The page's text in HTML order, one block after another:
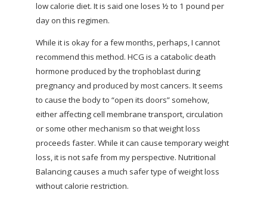
low calorie diet. It is said one loses ½ to 1 pound per
day on this regimen.
While it is okay for a few months, perhaps, I cannot
recommend this method. HCG is a catabolic death
hormone produced by the trophoblast during
pregnancy and produced by most cancers. It seems
to cause the body to “open its doors” somehow,
either affecting cell membrane transport, circulation
or some other mechanism so that weight loss
proceeds faster. While it can cause temporaryweight
loss, it is not safe from my perspective. Nutritional
Balancing causes a much safer type of weight loss
without calorie restriction.